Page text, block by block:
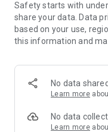
• Trade Fairs, Events,
• Industry,
• Metallurgy, Steel
• Labor Legislation
• Corporate News
• Oil and Gas,
• Job Opportunities
• Internships and
• Offshore and
Safety starts with
share your data. Data
based on your use,
this information and
No data
Learn more
No data
Learn more